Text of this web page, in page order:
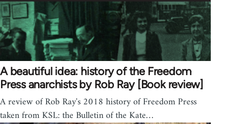
A beautiful idea: history of the Freedom
Press anarchists by Rob Ray [Book review]
A review of Rob Ray's 2018 history of Freedom Press
taken from KSL: the Bulletin of the Kate…